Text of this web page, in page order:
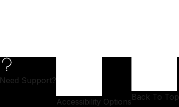
Need Support?
Accessibility OptionsBack To Top